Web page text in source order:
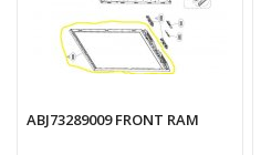
ABJ73289009 FRONT RAM